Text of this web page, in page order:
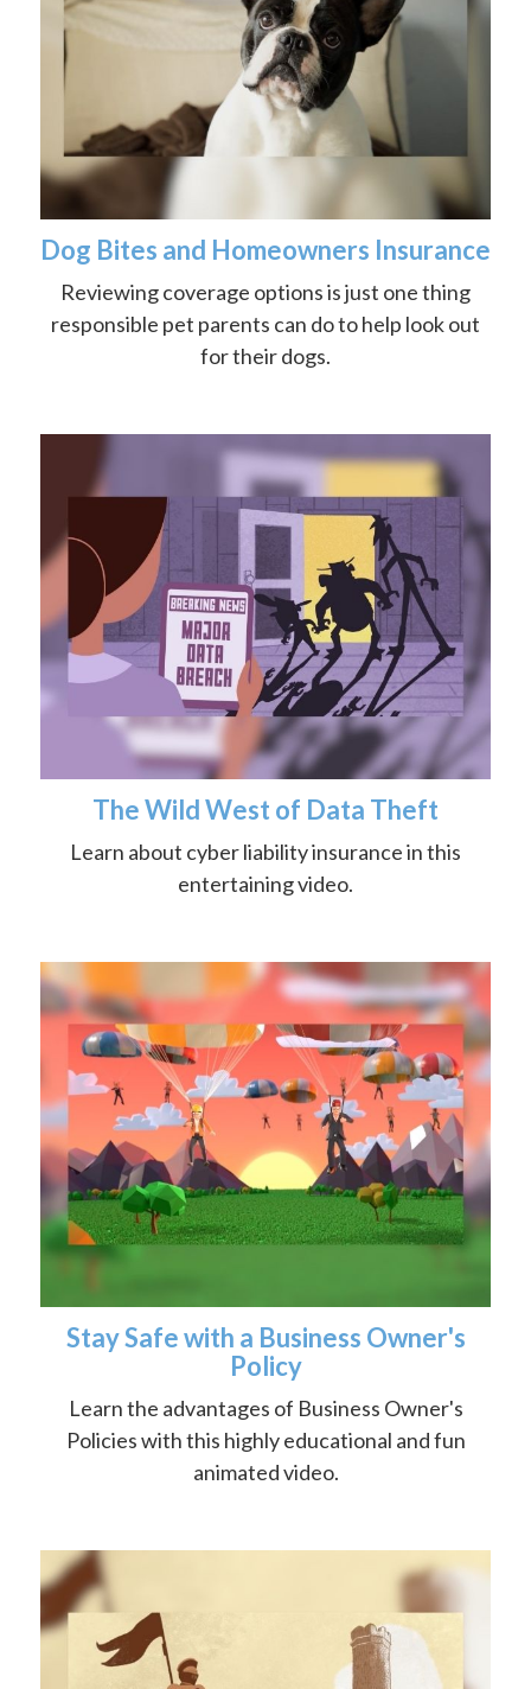
Dog Bites and Homeowners Insurance
Reviewing coverage options is just one thing
responsible pet parents can do to help look out
for their dogs.
The Wild West of Data Theft
Learn about cyber liability insurance in this
entertaining video.
Stay Safe with a Business Owner's
Policy
Learn the advantages of Business Owner's
Policies with this highly educational and fun
animated video.